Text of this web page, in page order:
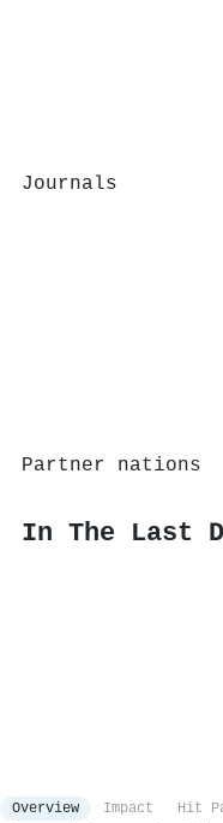
Journals
Partner nations
In The Last
Overview Impact Hit